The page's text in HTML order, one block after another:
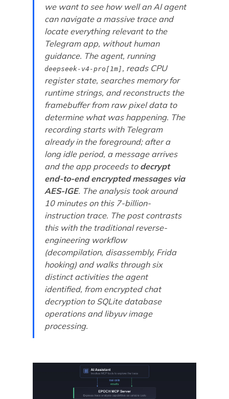
we want to see how well an AI agent
can navigate a massive trace and
locate everything relevant to the
Telegram app, without human
guidance. The agent, running
deepseek-v4-pro[1m] , reads CPU
register state, searches memory for
runtime strings, and reconstructs the
framebuffer from raw pixel data to
determine what was happening. The
recording starts with Telegram
already in the foreground; after a
long idle period, a message arrives
and the app proceeds to decrypt
end-to-end encrypted messages via
AES-IGE. The analysis took around
10 minutes on this 7-billion-
instruction trace. The post contrasts
this with the traditional reverse-
engineering workflow
(decompilation, disassembly, Frida
hooking) and walks through six
distinct activities the agent
identified, from encrypted chat
decryption to SQLite database
operations and libyuv image
processing.